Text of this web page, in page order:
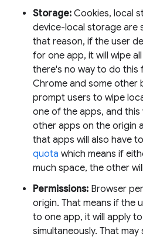
Storage: Cookies, local
device-local storage are
that reason, if the user
for one app, it will wipe
there's no way to do this
Chrome and some other
prompt users to wipe
one of the apps, and
other apps on the origin
that apps will also have
quota which means if
much space, the other
Permissions: Browser
origin. That means if the
to one app, it will apply
simultaneously. That